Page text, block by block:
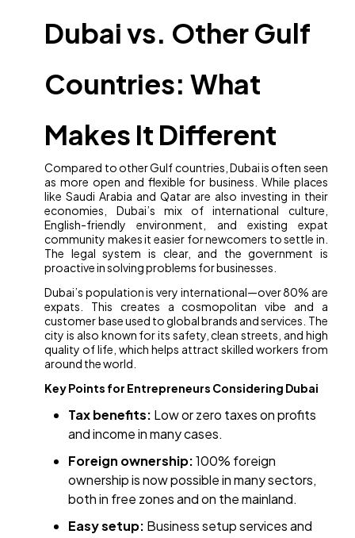
Dubai vs. Other Gulf
Countries: What
Makes It Different
Compared to other Gulf countries, Dubai is often seen
as more open and flexible for business. While places
like Saudi Arabia and Qatar are also investing in their
economies, Dubai’s mix of international culture,
English-friendly environment, and existing expat
community makes it easier for newcomers to settle in.
The legal system is clear, and the government is
proactive in solving problems for businesses.
Dubai’s population is very international—over 80% are
expats. This creates a cosmopolitan vibe and a
customer base used to global brands and services. The
city is also known for its safety, clean streets, and high
quality of life, which helps attract skilled workers from
around the world.
Key Points for Entrepreneurs Considering Dubai
Tax benefits: Low or zero taxes on profits
and income in many cases.
Foreign ownership:100% foreign
ownership is now possible in many sectors,
both in free zones and on the mainland.
Easy setup: Business setup services and